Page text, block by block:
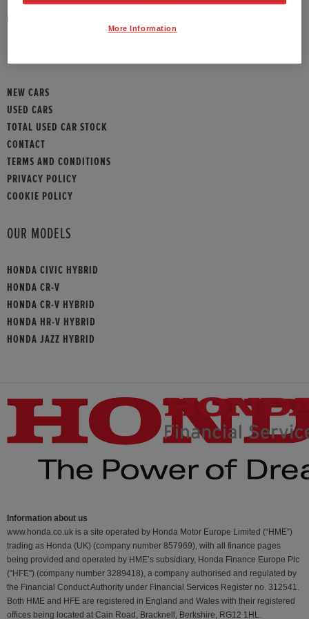
SITEMAP
NEW CARS
USED CARS
TOTAL USED CAR STOCK
CONTACT
TERMS AND CONDITIONS
PRIVACY POLICY
COOKIE POLICY
OUR MODELS
HONDA CIVIC HYBRID
HONDA CR-V
HONDA CR-V HYBRID
HONDA HR-V HYBRID
HONDA JAZZ HYBRID
Information about us
www.honda.co.uk is a site operated by Honda Motor Europe Limited (“HME”)
trading as Honda (UK) (company number 857969), with all finance pages
being provided and operated by HME’s subsidiary, Honda Finance Europe Plc
(“HFE") (company number 3289418), a company authorised and regulated by
the Financial Conduct Authority under Financial Services Register no. 312541.
Both HME and HFE are registered in England and Wales with their registered
offices being located at Cain Road, Bracknell, Berkshire, RG12 1HL.
More Information